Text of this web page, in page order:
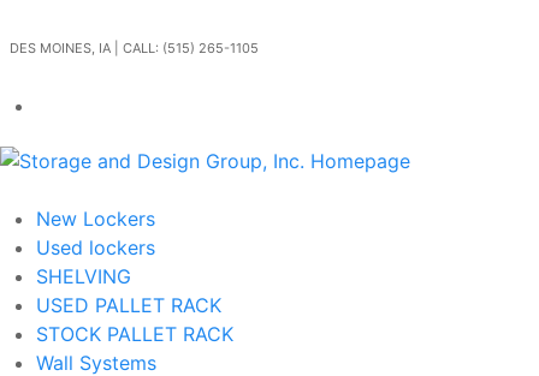
DES MOINES, IA | CALL: (515) 265-1105
New Lockers
Used lockers
SHELVING
USED PALLET RACK
STOCK PALLET RACK
Wall Systems